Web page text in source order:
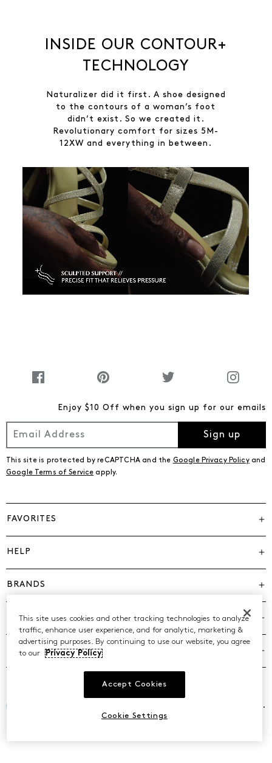
INSIDE OUR CONTOUR+
TECHNOLOGY
Naturalizer did it first. A shoe designed
to the contours of a woman’s foot
didn’t exist. So we created it.
Revolutionary comfort for sizes 5M-
12XW and everything in between.
Enjoy $10 Off when you sign up for our emails
Sign up
This site is protected by reCAPTCHA and the Google Privacy Policyand
Google Terms of Service apply.
FAVORITES
HELP
BRANDS
COMPANY
POLICIES
©2026 Caleres, Inc. All Rights Reserved.
This site uses cookies and other tracking technologies to analyze
traffic, enhance user experience, and for analytic, marketing &
advertising purposes. By continuing to use our website, you agree
to our
Privacy Policy
Accept Cookies
Cookie Settings